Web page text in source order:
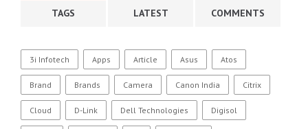
TAGS LATEST COMMENTS
3i Infotech Apps Article Asus Atos
Brand Brands Camera Canon India Citrix
Cloud D-Link Dell Technologies Digisol